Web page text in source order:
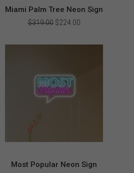
Miami Palm Tree Neon Sign
$319.00 Original
$319.00.
$224.00Current
$224.00.
Most Popular Neon Sign